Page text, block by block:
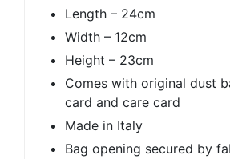
Length – 24cm
Width – 12cm
Height – 23cm
Comes with original dust
card and care card
Made in Italy
Bag opening secured by